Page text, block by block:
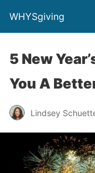
WHYSgiving
5 New
You A
Lindsey